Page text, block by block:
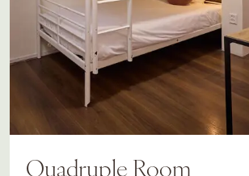
Quadruple Room